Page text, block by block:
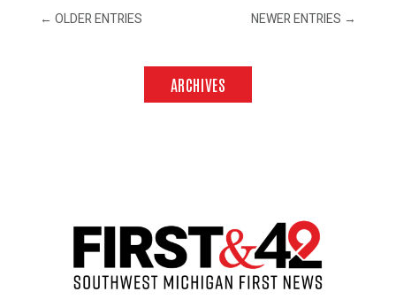
← OLDER ENTRIES NEWER ENTRIES →
ARCHIVES